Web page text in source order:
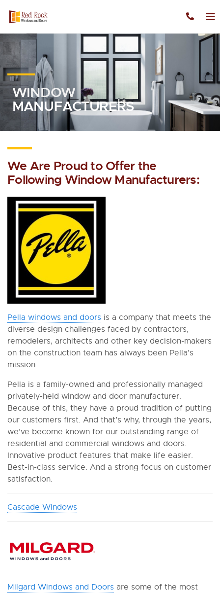
Skip to content
WINDOW
MANUFACTURERS
We Are Proud to Offer the
Following Window Manufacturers:
Pella windows and doors is a company that meets the
diverse design challenges faced by contractors,
remodelers, architects and other key decision-makers
on the construction team has always been Pella’s
mission.
Pella is a family-owned and professionally managed
privately-held window and door manufacturer.
Because of this, they have a proud tradition of putting
our customers first. And that’s why, through the years,
we’ve become known for our outstanding range of
residential and commercial windows and doors.
Innovative product features that make life easier.
Best-in-class service. And a strong focus on customer
satisfaction.
Cascade Windows
Milgard Windows and Doors are some of the most